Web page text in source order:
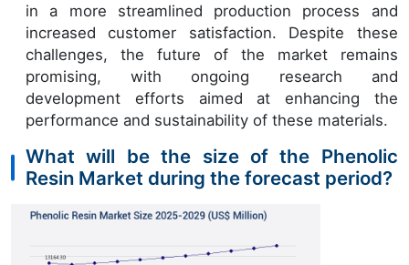
in a more streamlined production process and
increased customer satisfaction. Despite these
challenges, the future of the market remains
promising, with ongoing research and
development efforts aimed at enhancing the
performance and sustainability of these materials.
What will be the size of the Phenolic
Resin Market during the forecast period?